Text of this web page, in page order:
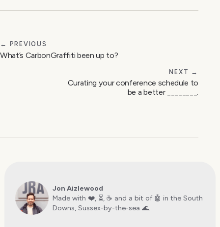
← PREVIOUS
What’s CarbonGraffiti been up to?
NEXT →
Curating your conference schedule to
be a better ________.
Jon Aizlewood
Made with ❤️, ⏳, ☕️ and a bit of 🤖 in the South
Downs, Sussex-by-the-sea 🌊.